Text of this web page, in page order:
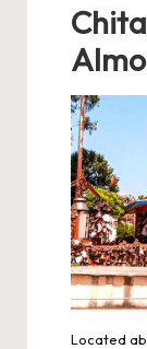
Located